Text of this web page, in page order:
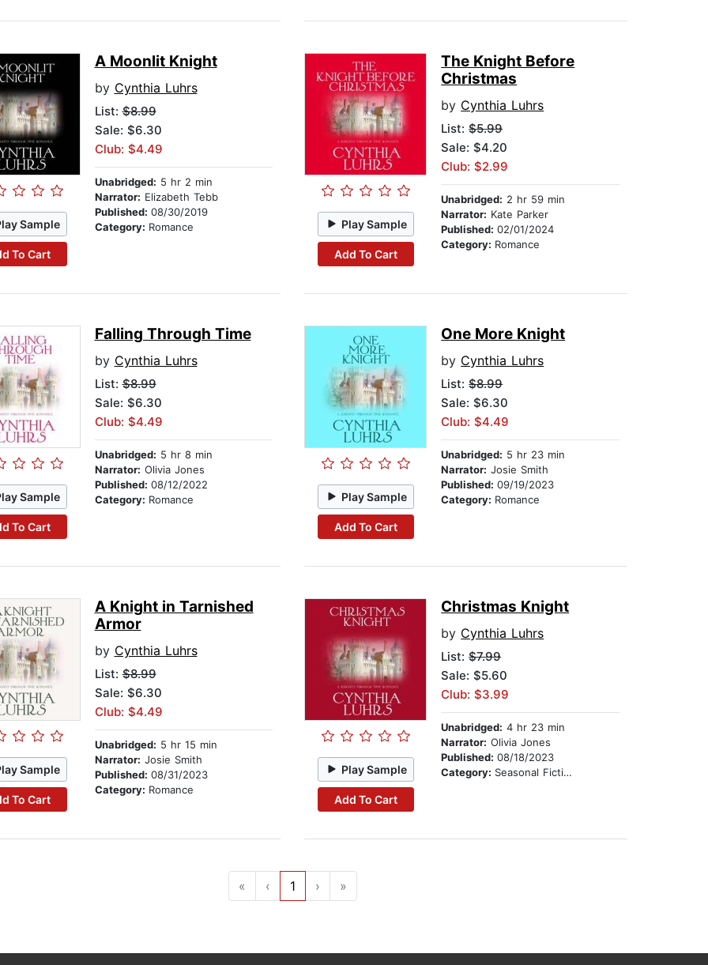
Sample
To Cart
A Moonlit Knight
by Cynthia Luhrs
List:$8.99
Sale: $6.30
Club: $4.49
Unabridged: 5 hr 2 min
Narrator: Elizabeth Tebb
Published: 08/30/2019
Category: Romance Play Sample
Add To Cart
The Knight Before
Christmas
by Cynthia Luhrs
List:$5.99
Sale: $4.20
Club: $2.99
Unabridged: 2 hr 59 min
Narrator: Kate Parker
Published:02/01/2024
Category: Romance
Sample
To Cart
Falling Through Time
by Cynthia Luhrs
List:$8.99
Sale: $6.30
Club: $4.49
Unabridged: 5 hr 8 min
Narrator: Olivia Jones
Published: 08/12/2022
Category: Romance Play Sample
Add To Cart
One More Knight
by Cynthia Luhrs
List:$8.99
Sale: $6.30
Club: $4.49
Unabridged: 5 hr 23 min
Narrator: Josie Smith
Published:09/19/2023
Category: Romance
Sample
To Cart
A Knight in Tarnished
Armor
by Cynthia Luhrs
List:$8.99
Sale: $6.30
Club: $4.49
Unabridged: 5 hr 15 min
Narrator: Josie Smith
Published: 08/31/2023
Category: Romance
Play Sample
Add To Cart
Christmas Knight
by Cynthia Luhrs
List:$7.99
Sale: $5.60
Club: $3.99
Unabridged: 4 hr 23 min
Narrator: Olivia Jones
Published:08/18/2023
Category: Seasonal Fiction
« ‹ 1 › »